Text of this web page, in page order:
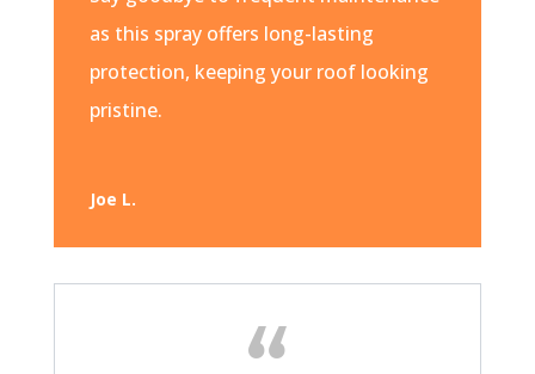
as this spray offers long-lasting
protection, keeping your roof looking
pristine.
Joe L.